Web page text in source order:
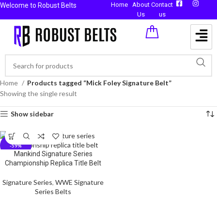
Welcome to Robust Belts Home
About
Us
Contact
us
Home
Products tagged “Mick Foley Signature Belt”
Showing the single result
Show sidebar
-59%
Mankind Signature Series
Championship Replica Title Belt
Signature Series, WWE Signature
Series Belts